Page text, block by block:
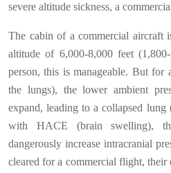
severe altitude sickness, a
The cabin of a commercial aircraft
altitude of 6,000-8,000 feet
person, this is manageable. But
the lungs), the lower ambient
expand, leading to a collapsed
with HACE (brain swelling),
dangerously increase intracranial
cleared for a commercial flight, their